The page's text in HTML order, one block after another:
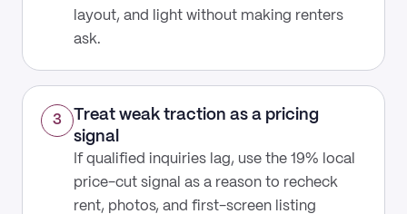
layout, and light without making renters
ask.
3
Treat weak traction as a pricing
signal
If qualified inquiries lag, use the 19% local
price-cut signal as a reason to recheck
rent, photos, and first-screen listing